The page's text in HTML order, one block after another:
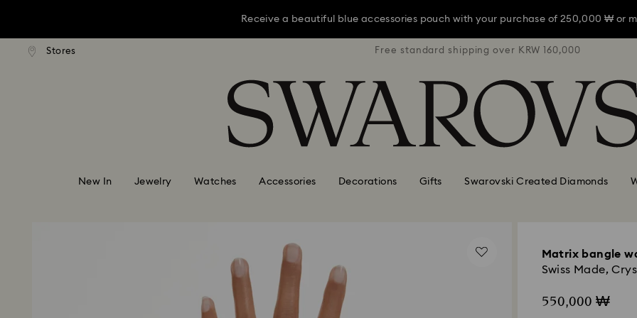
Receive a beautiful blue accessories pouch with your purchase of 250,000 ₩ or
Receive a beautiful blue accessories pouch with your purchase of 250,000 ₩ or
Receive a beautiful blue accessories pouch with your purchase of 250,000 ₩ or
Accesskeys list
Stores
shipping over KRW 160,000 Free standard shipping over KRW 160,000 Free
New In Jewelry Watches Accessories Decorations Gifts Swarovski Created Diamonds
Matrix bangle
Swiss Made,
550,000 ₩